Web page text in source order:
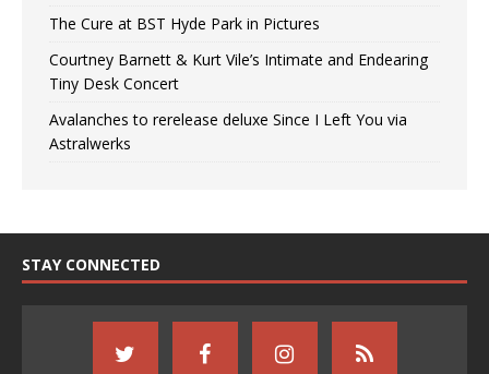
The Cure at BST Hyde Park in Pictures
Courtney Barnett & Kurt Vile’s Intimate and Endearing
Tiny Desk Concert
Avalanches to rerelease deluxe Since I Left You via
Astralwerks
STAY CONNECTED